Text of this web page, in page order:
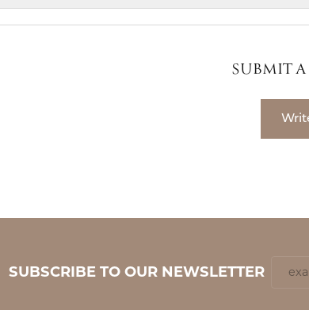
SUBMIT A
SUBSCRIBE TO OUR NEWSLETTER